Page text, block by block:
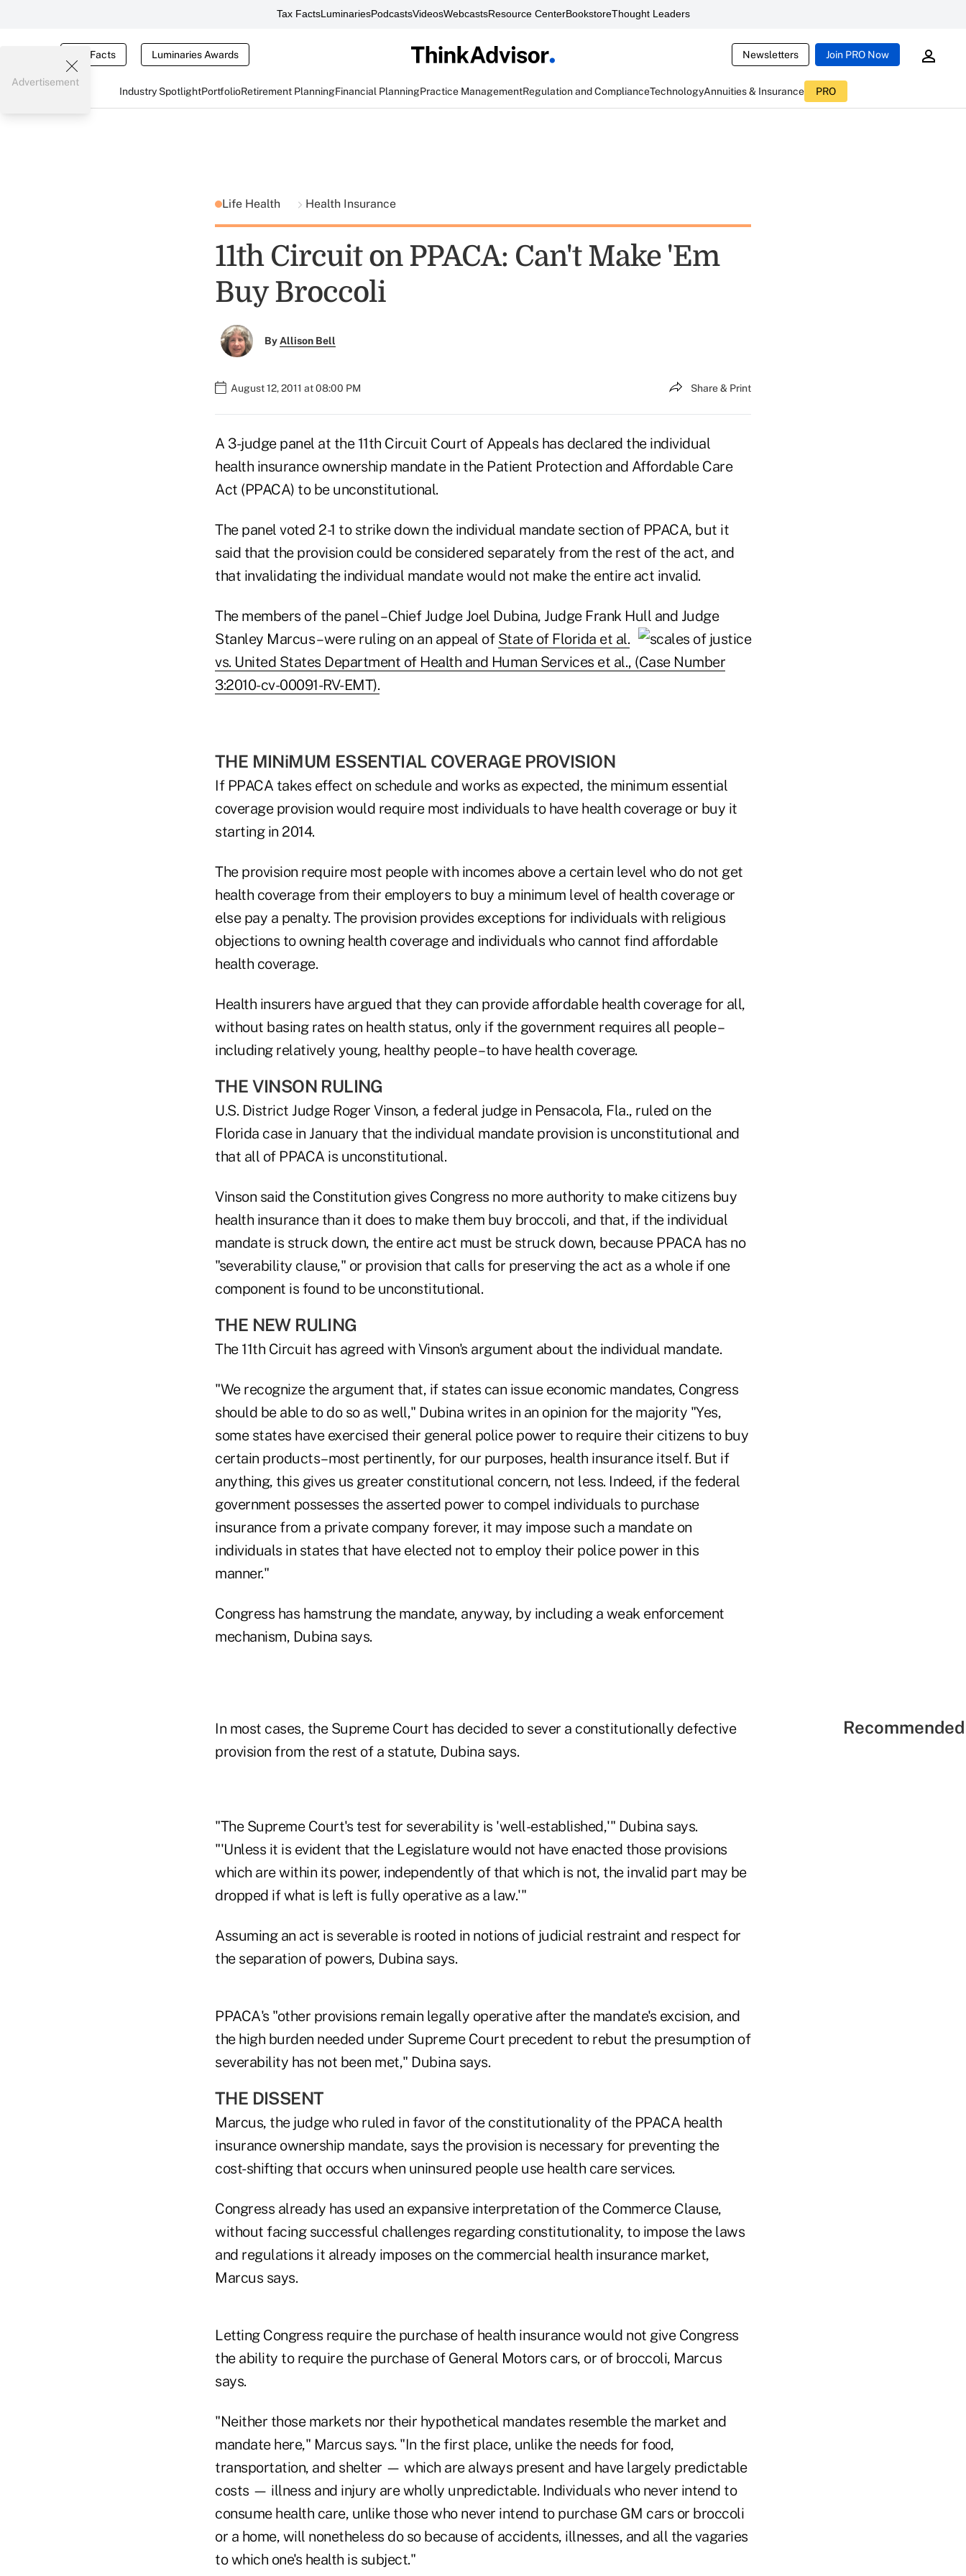
Tax FactsLuminariesPodcastsVideosWebcastsResource CenterBookstoreThought Leaders
Tax Facts Luminaries Awards Newsletters Join PRO Now
Industry SpotlightPortfolioRetirement PlanningFinancial PlanningPractice ManagementRegulation and ComplianceTechnologyAnnuities & Insurance PRO
Advertisement
Life Health Health Insurance
11th Circuit on PPACA: Can't Make 'Em
Buy Broccoli
ByAllison Bell
August 12, 2011 at 08:00 PM Share & Print
A 3-judge panel at the 11th Circuit Court of Appeals has declared the individual
health insurance ownership mandate in the Patient Protection and Affordable Care
Act (PPACA) to be unconstitutional.
The panel voted 2-1 to strike down the individual mandate section of PPACA, but it
said that the provision could be considered separately from the rest of the act, and
that invalidating the individual mandate would not make the entire act invalid.
The members of the panel – Chief Judge Joel Dubina, Judge Frank Hull and Judge
Stanley Marcus – were ruling on an appeal of State of Florida et al.
vs. United States Department of Health and Human Services et al., (Case Number
3:2010-cv-00091-RV-EMT).
THE MINiMUM ESSENTIAL COVERAGE PROVISION
If PPACA takes effect on schedule and works as expected, the minimum essential
coverage provision would require most individuals to have health coverage or buy it
starting in 2014.
The provision require most people with incomes above a certain level who do not get
health coverage from their employers to buy a minimum level of health coverage or
else pay a penalty. The provision provides exceptions for individuals with religious
objections to owning health coverage and individuals who cannot find affordable
health coverage.
Health insurers have argued that they can provide affordable health coverage for all,
without basing rates on health status, only if the government requires all people –
including relatively young, healthy people – to have health coverage.
THE VINSON RULING
U.S. District Judge Roger Vinson, a federal judge in Pensacola, Fla., ruled on the
Florida case in January that the individual mandate provision is unconstitutional and
that all of PPACA is unconstitutional.
Vinson said the Constitution gives Congress no more authority to make citizens buy
health insurance than it does to make them buy broccoli, and that, if the individual
mandate is struck down, the entire act must be struck down, because PPACA has no
"severability clause," or provision that calls for preserving the act as a whole if one
component is found to be unconstitutional.
THE NEW RULING
The 11th Circuit has agreed with Vinson's argument about the individual mandate.
"We recognize the argument that, if states can issue economic mandates, Congress
should be able to do so as well," Dubina writes in an opinion for the majority "Yes,
some states have exercised their general police power to require their citizens to buy
certain products–most pertinently, for our purposes, health insurance itself. But if
anything, this gives us greater constitutional concern, not less. Indeed, if the federal
government possesses the asserted power to compel individuals to purchase
insurance from a private company forever, it may impose such a mandate on
individuals in states that have elected not to employ their police power in this
manner."
Congress has hamstrung the mandate, anyway, by including a weak enforcement
mechanism, Dubina says.
In most cases, the Supreme Court has decided to sever a constitutionally defective
provision from the rest of a statute, Dubina says.
"The Supreme Court's test for severability is 'well-established,'" Dubina says.
"'Unless it is evident that the Legislature would not have enacted those provisions
which are within its power, independently of that which is not, the invalid part may be
dropped if what is left is fully operative as a law.'"
Assuming an act is severable is rooted in notions of judicial restraint and respect for
the separation of powers, Dubina says.
PPACA's "other provisions remain legally operative after the mandate's excision, and
the high burden needed under Supreme Court precedent to rebut the presumption of
severability has not been met," Dubina says.
THE DISSENT
Marcus, the judge who ruled in favor of the constitutionality of the PPACA health
insurance ownership mandate, says the provision is necessary for preventing the
cost-shifting that occurs when uninsured people use health care services.
Congress already has used an expansive interpretation of the Commerce Clause,
without facing successful challenges regarding constitutionality, to impose the laws
and regulations it already imposes on the commercial health insurance market,
Marcus says.
Letting Congress require the purchase of health insurance would not give Congress
the ability to require the purchase of General Motors cars, or of broccoli, Marcus
says.
"Neither those markets nor their hypothetical mandates resemble the market and
mandate here," Marcus says. "In the first place, unlike the needs for food,
transportation, and shelter — which are always present and have largely predictable
costs — illness and injury are wholly unpredictable. Individuals who never intend to
consume health care, unlike those who never intend to purchase GM cars or broccoli
or a home, will nonetheless do so because of accidents, illnesses, and all the vagaries
to which one's health is subject."